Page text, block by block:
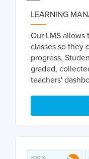
LEARNING
Our LMS allows
classes so they
progress.
graded,
teachers'